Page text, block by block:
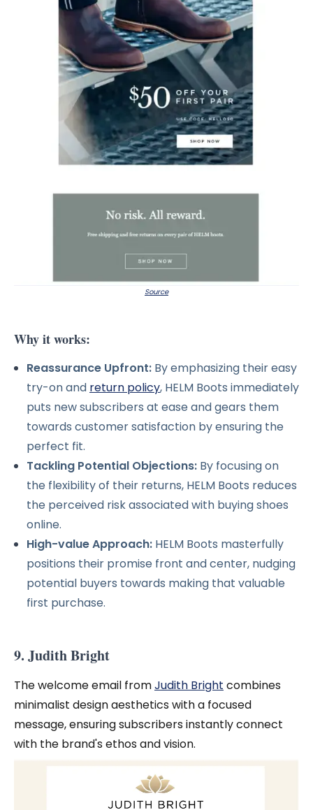
Source
Why it works:
Reassurance Upfront: By emphasizing their easy
try-on and return policy, HELM Boots immediately
puts new subscribers at ease and gears them
towards customer satisfaction by ensuring the
perfect fit.
Tackling Potential Objections: By focusing on
the flexibility of their returns, HELM Boots reduces
the perceived risk associated with buying shoes
online.
High-value Approach: HELM Boots masterfully
positions their promise front and center, nudging
potential buyers towards making that valuable
first purchase.
9. Judith Bright
The welcome email fromJudith Bright combines
minimalist design aesthetics with a focused
message, ensuring subscribers instantly connect
with the brand's ethos and vision.